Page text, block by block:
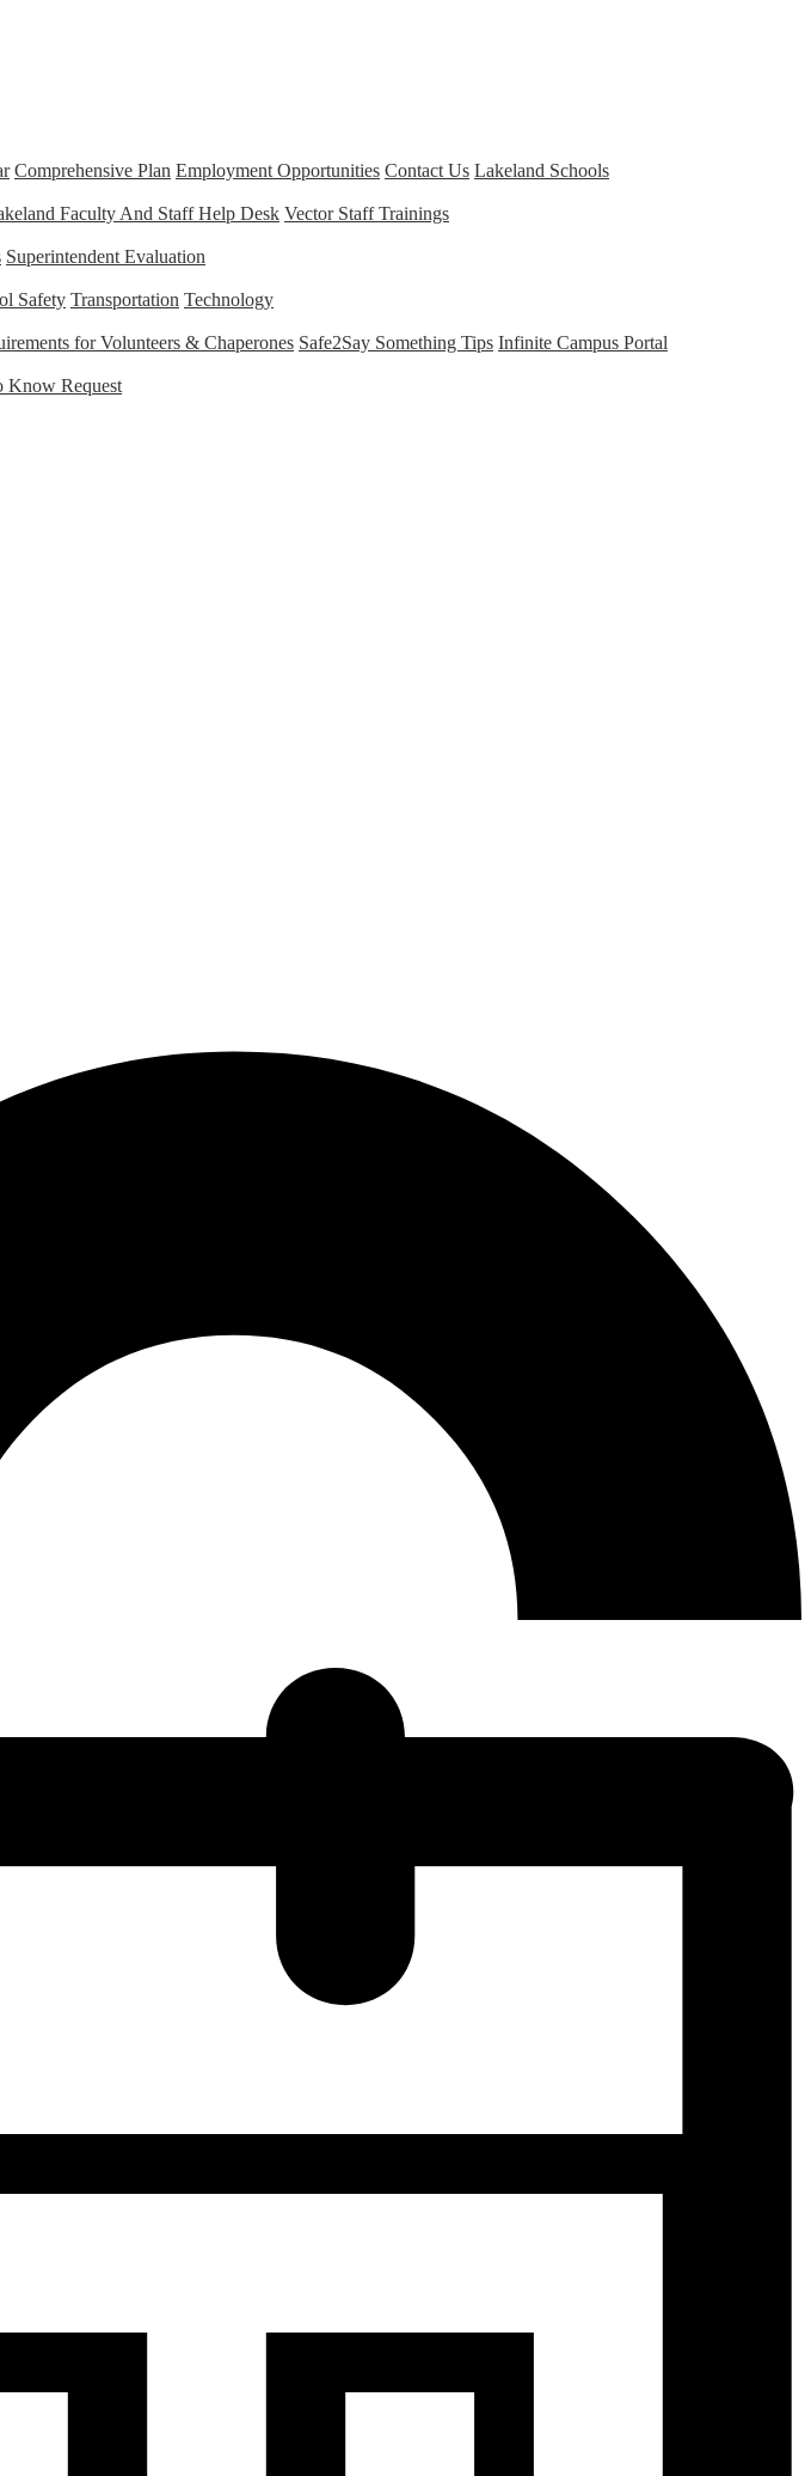
Comprehensive Plan Employment Opportunities Contact Us Lakeland Schools
Faculty And Staff Help Desk Vector Staff Trainings
Superintendent Evaluation
Safety Transportation Technology
for Volunteers & Chaperones Safe2Say Something Tips Infinite Campus Portal
Know Request